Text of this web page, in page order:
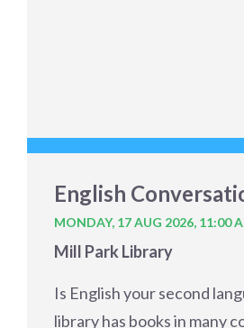
English
MONDAY, 17 AUG 2026, 11:00
Mill Park Library
Is English your second
library has books in many